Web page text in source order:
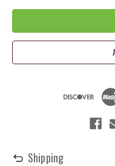
Shipping